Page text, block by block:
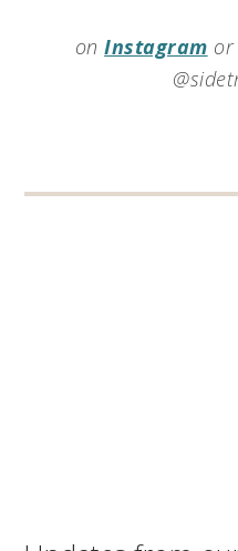
onInstagram or